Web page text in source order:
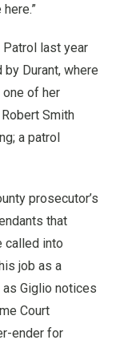
last year
Durant, where
of her
Smith
a patrol
prosecutor’s
that
called into
job as a
Giglio notices
Court
ender for